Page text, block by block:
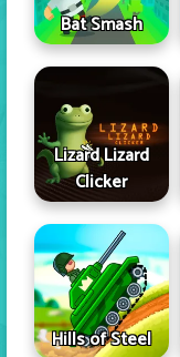
Bat Smash
Lizard Lizard
Clicker
Hills of Steel